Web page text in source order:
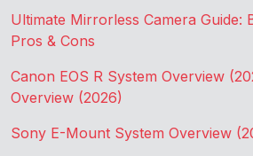
Ultimate Mirrorless Camera Guide:
Pros & Cons
Canon EOS R System Overview
Overview (2026)
Sony E-Mount System Overview